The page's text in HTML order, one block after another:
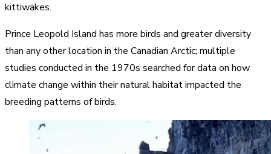
kittiwakes.
Prince Leopold Island has more birds and greater diversity
than any other location in the Canadian Arctic; multiple
studies conducted in the 1970s searched for data on how
climate change within their natural habitat impacted the
breeding patterns of birds.